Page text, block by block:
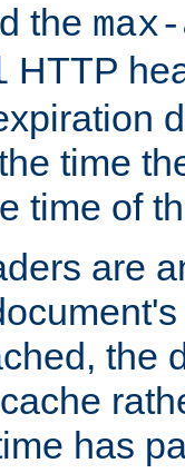
the
HTTP
time
time of
are
the
has